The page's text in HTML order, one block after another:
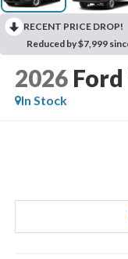
RECENT PRICE DROP!
Reduced by $7,999
2026
In Stock